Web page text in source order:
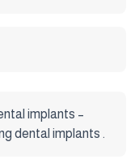
implants –
dental implants .